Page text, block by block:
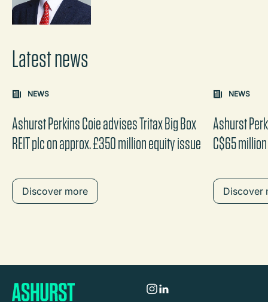
Latest news
Carousel: clicking the "Previous" or "Next" button
the content between the buttons.
NEWS
Ashurst Perkins Coie advises Tritax Big Box
REIT plc on approx. £350 million equity issue
Discover more
NEWS
Ashurst
C$65
Discover